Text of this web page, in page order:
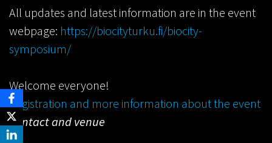
All updates and latest information are in the event
webpage: https://biocityturku.fi/biocity-
symposium/
Welcome everyone!
Registration and more information about the event
Contact and venue